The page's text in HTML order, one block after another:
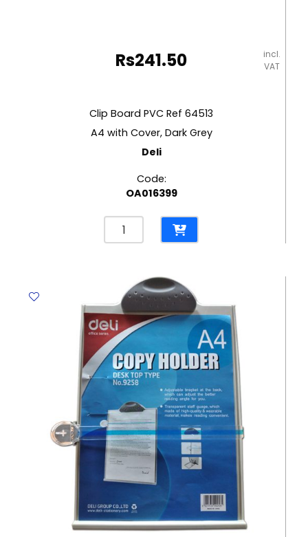
Rs241.50
incl.
VAT
Clip Board PVC Ref 64513
A4 with Cover, Dark Grey
Deli
Code:
OA016399
Clip
Board
64513
A4
with
Cover,
Dark
Grey
Deli
quantity